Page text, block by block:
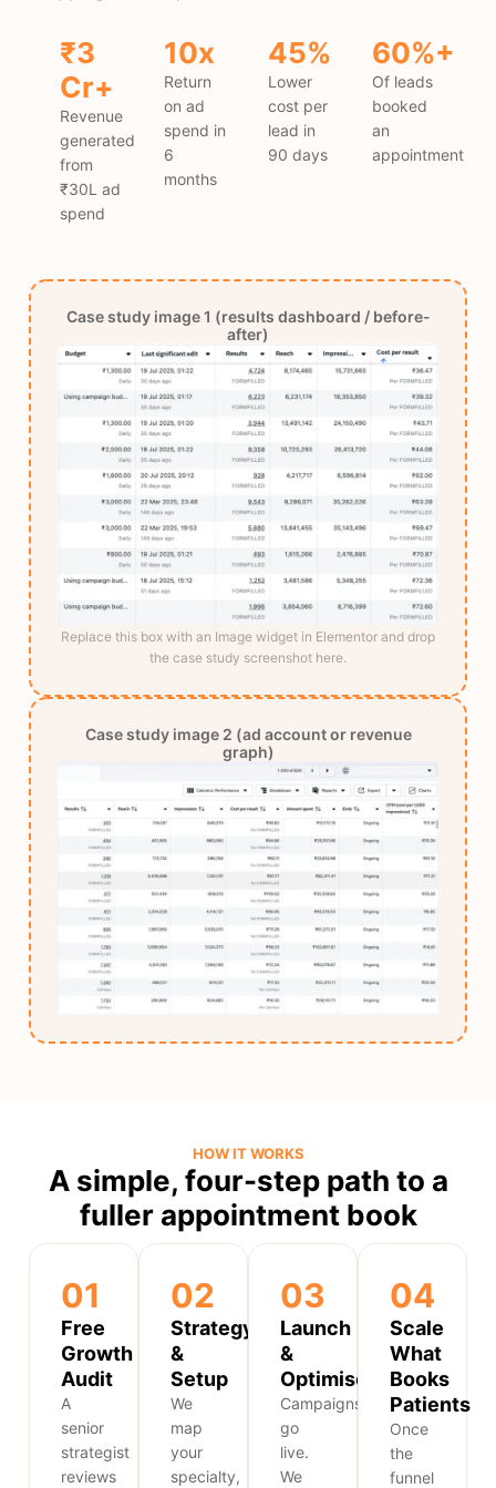
₹3
Cr+
Revenue
generated
from
₹30L ad
spend
10x
Return
on ad
spend in
6
months
45%
Lower
cost per
lead in
90 days
60%+
Of leads
booked
an
appointment
Case study image 1 (results dashboard / before-
after)
Replace this box with an Image widget in Elementor and drop
the case study screenshot here.
Case study image 2 (ad account or revenue
graph)
HOW IT WORKS
A simple, four-step path to a
fuller appointment book
01
Free
Growth
Audit
A
senior
strategist
reviews
02
Strategy
&
Setup
We
map
your
specialty,
03
Launch
&
Optimise
Campaigns
go
live.
We
04
Scale
What
Books
Patients
Once
the
funnel